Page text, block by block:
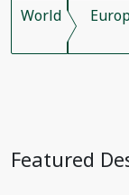
World
Featured